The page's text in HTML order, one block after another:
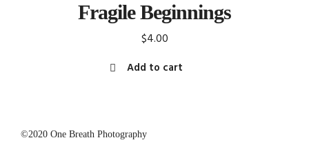
Fragile Beginnings
$4.00
Add to cart
©2020 One Breath Photography